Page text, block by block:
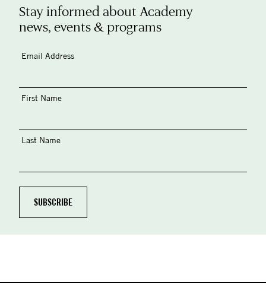
Stay informed about Academy
news, events & programs
Email Address
First Name
Last Name